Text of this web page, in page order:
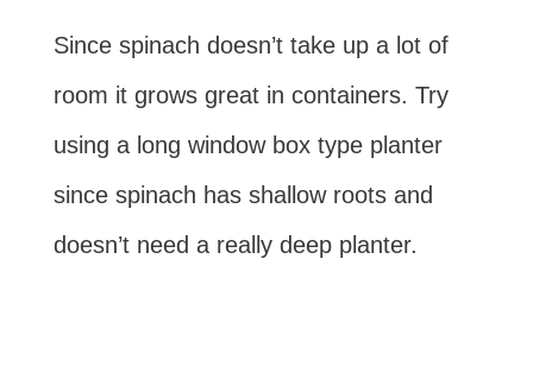
Since spinach doesn’t take up a lot of
room it grows great in containers. Try
using a long window box type planter
since spinach has shallow roots and
doesn’t need a really deep planter.